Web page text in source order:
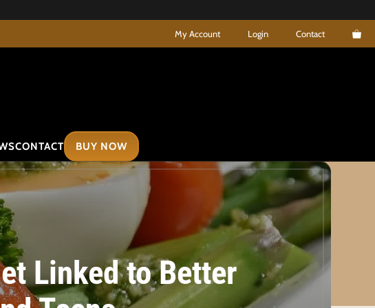
My Account Login Contact
CONTACT BUY NOW
Linked to Better